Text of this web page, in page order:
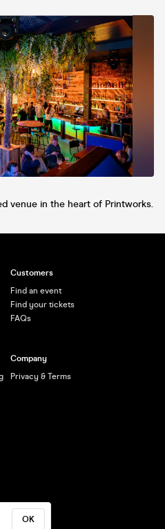
venue in the heart of Printworks.
OK
Customers
Find an event
Find your tickets
FAQs
Company
Privacy & Terms